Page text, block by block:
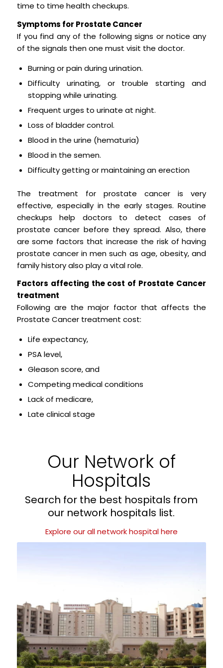
time to time health checkups.
Symptoms for Prostate Cancer
If you find any of the following signs or notice any
of the signals then one must visit the doctor.
Burning or pain during urination.
Difficulty urinating, or trouble starting and
stopping while urinating.
Frequent urges to urinate at night.
Loss of bladder control.
Blood in the urine (hematuria)
Blood in the semen.
Difficulty getting or maintaining an erection
The treatment for prostate cancer is very
effective, especially in the early stages. Routine
checkups help doctors to detect cases of
prostate cancer before they spread. Also, there
are some factors that increase the risk of having
prostate cancer in men such as age, obesity, and
family history also play a vital role.
Factors affecting the cost of Prostate Cancer
treatment
Following are the major factor that affects the
Prostate Cancer treatment cost:
Life expectancy,
PSA level,
Gleason score, and
Competing medical conditions
Lack of medicare,
Late clinical stage
Our Network of
Hospitals
Search for the best hospitals from
our network hospitals list.
Explore our all network hospital here